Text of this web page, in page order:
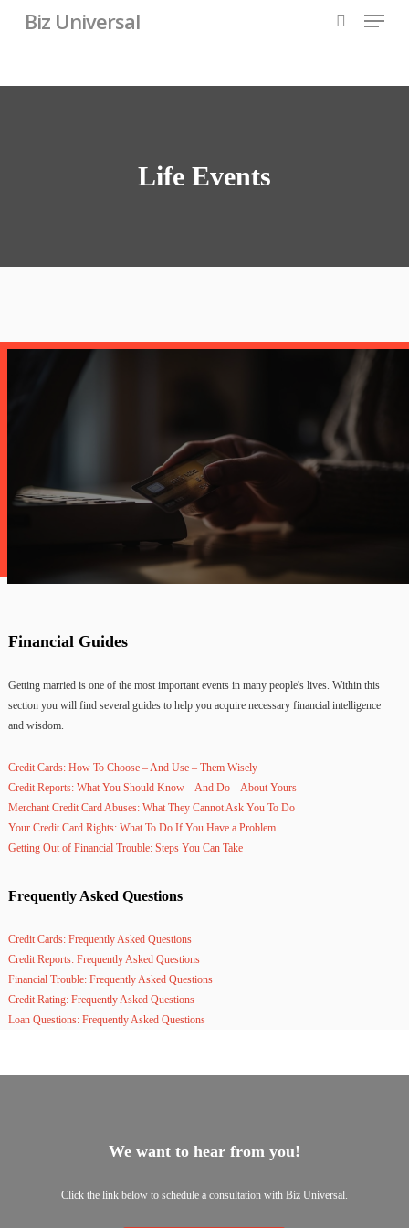
Skip
content
Biz Universal Menu
Life Events
Financial Guides
Getting married is one of the most important events in many people's lives. Within this
section you will find several guides to help you acquire necessary financial intelligence
and wisdom.
Credit Cards: How To Choose – And Use – Them Wisely
Credit Reports: What You Should Know – And Do – About Yours
Merchant Credit Card Abuses: What They Cannot Ask You To Do
Your Credit Card Rights: What To Do If You Have a Problem
Getting Out of Financial Trouble: Steps You Can Take
Frequently Asked Questions
Credit Cards: Frequently Asked Questions
Credit Reports: Frequently Asked Questions
Financial Trouble: Frequently Asked Questions
Credit Rating: Frequently Asked Questions
Loan Questions: Frequently Asked Questions
We want to hear from you!
Click the link below to schedule a consultation with Biz Universal.